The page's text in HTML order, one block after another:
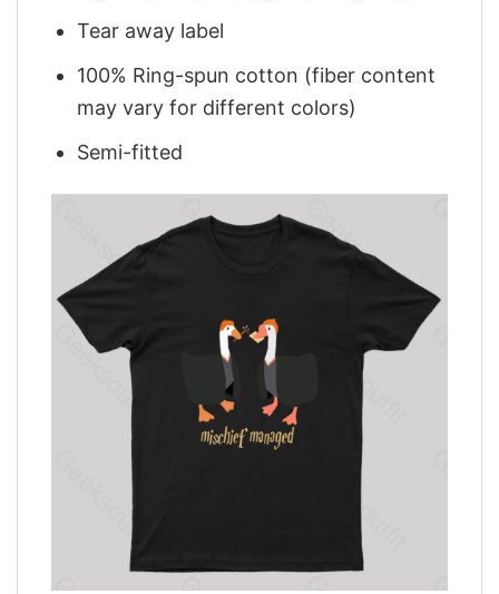
Tear away label
100% Ring-spun cotton (fiber content
may vary for different colors)
Semi-fitted